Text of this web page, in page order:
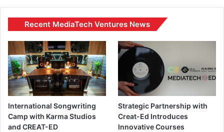
Recent MediaTech Ventures News
International Songwriting
Camp with Karma Studios
and CREAT-ED
Strategic Partnership with
Creat-Ed Introduces
Innovative Courses